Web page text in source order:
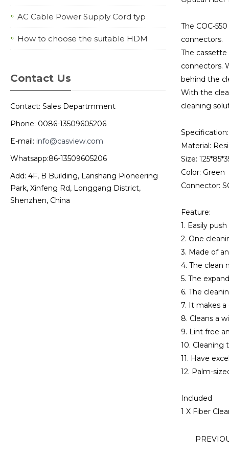
The COC-
connectors.
The
connectors.
behind the
With the
cleaning
Specification:
Material:
Size:
Color: Green
Connector:
Feature:
1. Easily
2. One
3. Made of
4. The clean
5. The
6. The
7. It makes
8. Cleans a
9. Lint free
10. Cleaning
11. Have
12. Palm-
Included
1 X Fiber
AC Cable Power Supply Cord typ
How to choose the suitable HDM
Contact Us
Contact: Sales Departmment
Phone: 0086-13509605206
E-mail: info@casview.com
Whatsapp:86-13509605206
Add: 4F, B Building, Lanshang Pioneering
Park, Xinfeng Rd, Longgang District,
Shenzhen, China